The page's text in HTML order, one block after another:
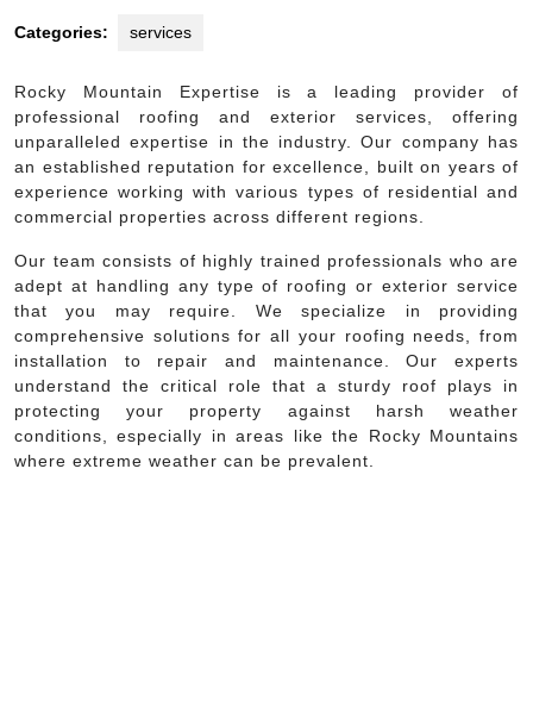
Categories: services
Rocky Mountain Expertise is a leading provider of
professional roofing and exterior services, offering
unparalleled expertise in the industry. Our company has
an established reputation for excellence, built on years of
experience working with various types of residential and
commercial properties across different regions.
Our team consists of highly trained professionals who are
adept at handling any type of roofing or exterior service
that you may require. We specialize in providing
comprehensive solutions for all your roofing needs, from
installation to repair and maintenance. Our experts
understand the critical role that a sturdy roof plays in
protecting your property against harsh weather
conditions, especially in areas like the Rocky Mountains
where extreme weather can be prevalent.